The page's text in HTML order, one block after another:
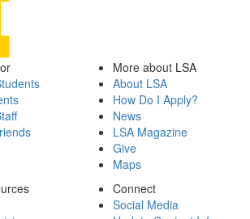
More about LSA
About LSA
How Do I Apply?
News
LSA Magazine
Give
Maps
Connect
Social Media